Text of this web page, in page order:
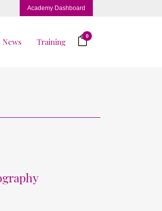
Academy Dashboard
0
News Training